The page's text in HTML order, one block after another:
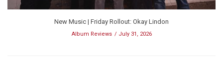
New Music | Friday Rollout: Okay Lindon
Album Reviews July 31, 2026